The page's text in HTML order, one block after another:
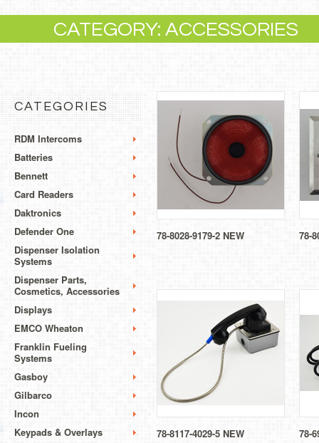
CATEGORY: ACCESSORIES
CATEGORIES
RDM Intercoms
Batteries
Bennett
Card Readers
Daktronics
Defender One
Dispenser Isolation
Systems
Dispenser Parts,
Cosmetics, Accessories
Displays
EMCO Wheaton
Franklin Fueling
Systems
Gasboy
Gilbarco
Incon
Keypads & Overlays
78-8028-9179-2 NEW 78-
78-8117-4029-5 NEW 78-